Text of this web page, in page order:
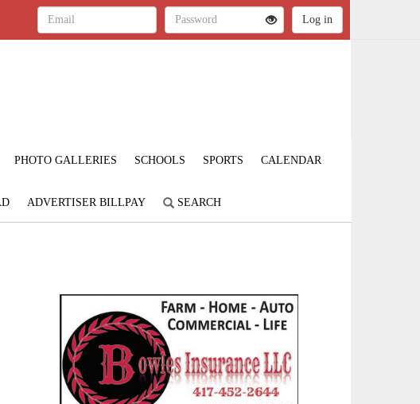
PHOTO GALLERIES SCHOOLS SPORTS CALENDAR
ADVERTISER BILLPAY SEARCH